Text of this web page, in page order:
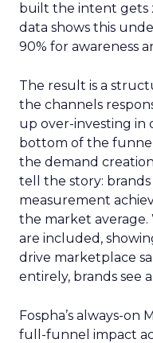
built the intent gets
data shows this
90% for awareness
The result is a
the channels
up over-investing in
bottom of the
the demand
tell the story: brands
measurement
the market
are included,
drive marketplace
entirely, brands see
Fospha’s always-on
full-funnel impact